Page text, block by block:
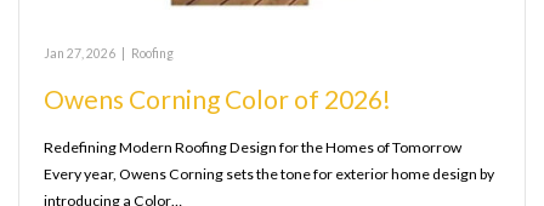
Jan 27, 2026 Roofing
Owens Corning Color of 2026!
Redefining Modern Roofing Design for the Homes of Tomorrow
Every year, Owens Corning sets the tone for exterior home design by
introducing a Color…